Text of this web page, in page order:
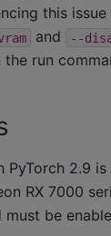
this
and --
the run
PyTorch 2.9
RX 7000
be